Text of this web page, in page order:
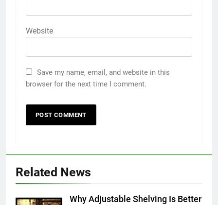
Website
Save my name, email, and website in this
browser for the next time I comment.
Related News
Why Adjustable Shelving Is Better
Accessories That Make Daily Wear
Simpler